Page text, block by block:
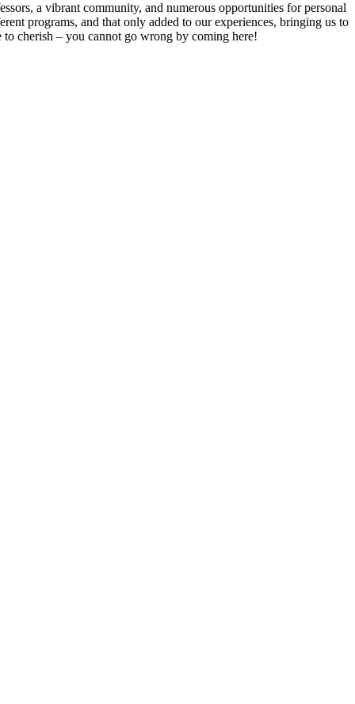
a vibrant community, and numerous opportunities for personal
programs, and that only added to our experiences, bringing us to
cherish – you cannot go wrong by coming here!